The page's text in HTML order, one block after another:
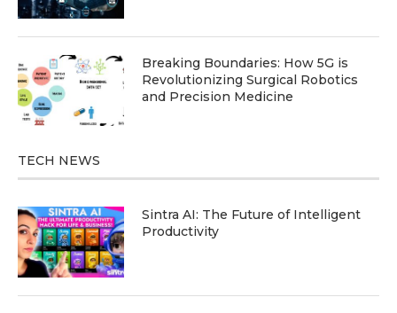
Breaking Boundaries: How 5G is
Revolutionizing Surgical Robotics
and Precision Medicine
TECH NEWS
Sintra AI: The Future of Intelligent
Productivity